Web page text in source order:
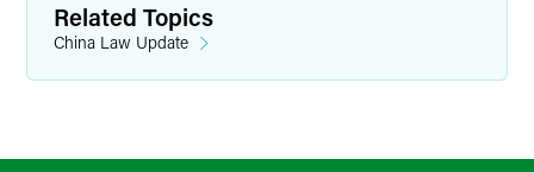
Related Topics
China Law Update